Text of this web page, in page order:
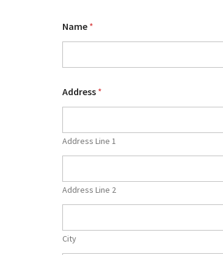
Name *
Address *
Address Line 1
Address Line 2
City